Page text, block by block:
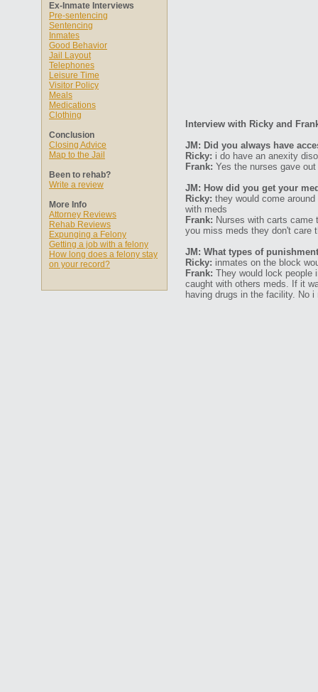
Ex-Inmate Interviews
Pre-sentencing
Sentencing
Inmates
Good Behavior
Jail Layout
Telephones
Leisure Time
Visitor Policy
Meals
Medications
Clothing
Conclusion
Closing Advice
Map to the Jail
Been to rehab?
Write a review
More Info
Attorney Reviews
Rehab Reviews
Expunging a Felony
Getting a job with a felony
How long does a felony stay
on your record?
Interview with Ricky and
JM: Did you always have
Ricky: i do have an anexity
Frank: Yes the nurses gave
JM: How did you get your
Ricky: they would come
with meds
Frank: Nurses with carts came
you miss meds they don't care
JM: What types of
Ricky: inmates on the block
Frank: They would lock people
caught with others meds. If it
having drugs in the facility. No